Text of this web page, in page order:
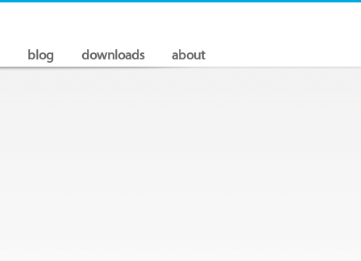
blog downloads about